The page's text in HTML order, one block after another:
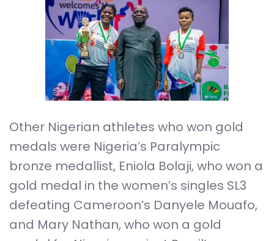
Other Nigerian athletes who won gold
medals were Nigeria’s Paralympic
bronze medallist, Eniola Bolaji, who won a
gold medal in the women’s singles SL3
defeating Cameroon’s Danyele Mouafo,
and Mary Nathan, who won a gold